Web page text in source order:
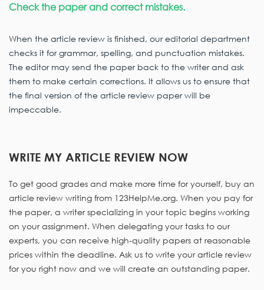
Check the paper and correct mistakes.
When the article review is finished, our editorial department
checks it for grammar, spelling, and punctuation mistakes.
The editor may send the paper back to the writer and ask
them to make certain corrections. It allows us to ensure that
the final version of the article review paper will be
impeccable.
WRITE MY ARTICLE REVIEW NOW
To get good grades and make more time for yourself, buy an
article review writing from 123HelpMe.org. When you pay for
the paper, a writer specializing in your topic begins working
on your assignment. When delegating your tasks to our
experts, you can receive high-quality papers at reasonable
prices within the deadline. Ask us to write your article review
for you right now and we will create an outstanding paper.